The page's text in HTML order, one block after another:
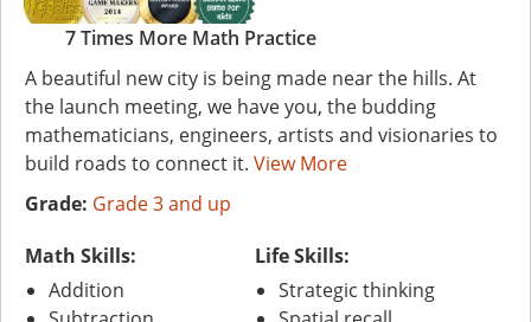
7 Times More Math Practice
A beautiful new city is being made near the hills. At
the launch meeting, we have you, the budding
mathematicians, engineers, artists and visionaries to
build roads to connect it. View More
Grade: Grade 3 and up
Math Skills:
Addition
Life Skills:
Strategic thinking